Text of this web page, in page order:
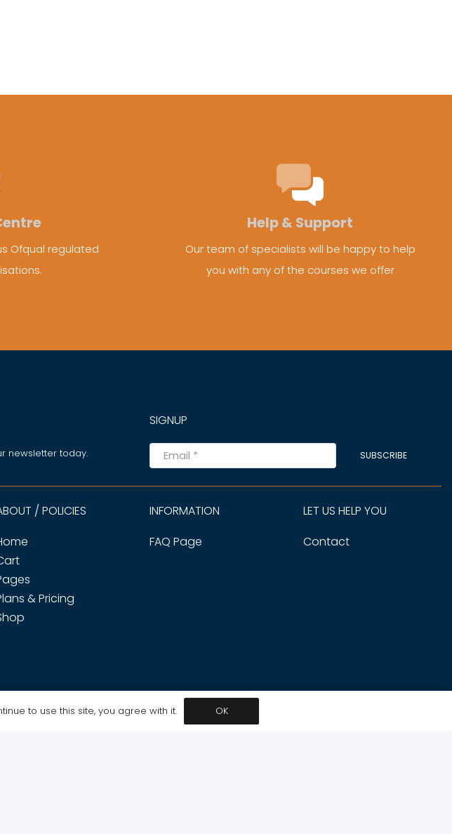
Ofqual regulated
Help & Support
Our team of specialists will be happy to help
you with any of the courses we offer
newsletter today.
SIGNUP
SUBSCRIBE
/ POLICIES
& Pricing
INFORMATION
FAQ Page
LET US HELP YOU
Contact
to use this site, you agree with it. OK